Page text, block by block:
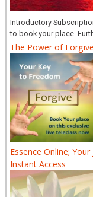
Introductory
to book your place.
The Power of
Essence Online;
Instant Access